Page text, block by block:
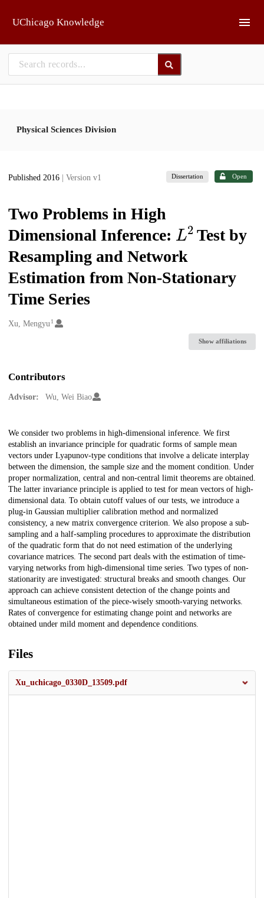
UChicago Knowledge
Physical Sciences Division
Published 2016 | Version v1 Dissertation Open
Two Problems in High
Dimensional Inference: L2Test by
Resampling and Network
Estimation from Non-Stationary
Time Series
Creators
Xu, Mengyu 1
Show affiliations
Contributors
Advisor: Wu, Wei Biao
Description
We consider two problems in high-dimensional inference. We first
establish an invariance principle for quadratic forms of sample mean
vectors under Lyapunov-type conditions that involve a delicate interplay
between the dimension, the sample size and the moment condition. Under
proper normalization, central and non-central limit theorems are obtained.
The latter invariance principle is applied to test for mean vectors of high-
dimensional data. To obtain cutoff values of our tests, we introduce a
plug-in Gaussian multiplier calibration method and normalized
consistency, a new matrix convergence criterion. We also propose a sub-
sampling and a half-sampling procedures to approximate the distribution
of the quadratic form that do not need estimation of the underlying
covariance matrices. The second part deals with the estimation of time-
varying networks from high-dimensional time series. Two types of non-
stationarity are investigated: structural breaks and smooth changes. Our
approach can achieve consistent detection of the change points and
simultaneous estimation of the piece-wisely smooth-varying networks.
Rates of convergence for estimating change point and networks are
obtained under mild moment and dependence conditions.
Files
Xu_uchicago_0330D_13509.pdf